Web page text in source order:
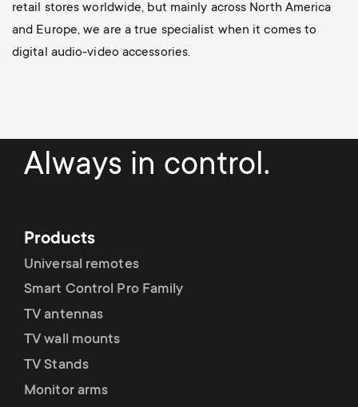
retail stores worldwide, but mainly across North America
and Europe, we are a true specialist when it comes to
digital audio-video accessories.
Always in control.
Products
Universal remotes
Smart Control Pro Family
TV antennas
TV wall mounts
TV Stands
Monitor arms